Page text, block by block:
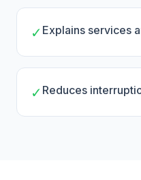
✓ Explains services
✓ Reduces